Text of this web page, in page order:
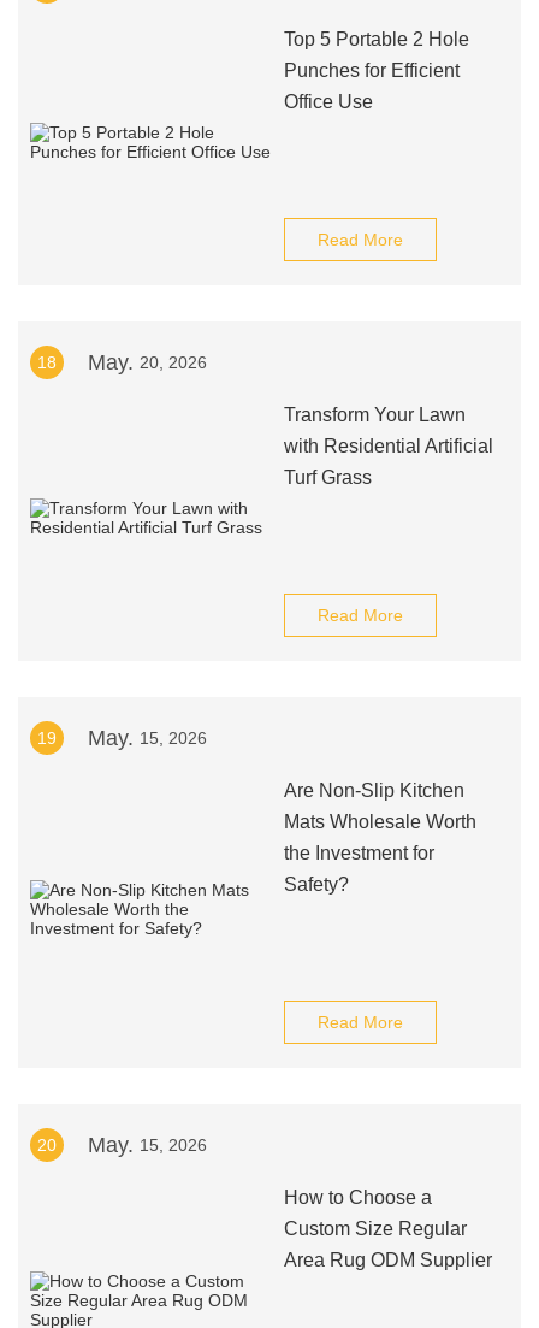
Top 5 Portable 2 Hole
Punches for Efficient
Office Use
Read More
18 May. 20, 2026
Transform Your Lawn
with Residential Artificial
Turf Grass
Read More
19 May. 15, 2026
Are Non-Slip Kitchen
Mats Wholesale Worth
the Investment for
Safety?
Read More
20 May. 15, 2026
How to Choose a
Custom Size Regular
Area Rug ODM Supplier